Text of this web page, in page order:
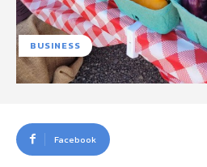
BUSINESS
Facebook